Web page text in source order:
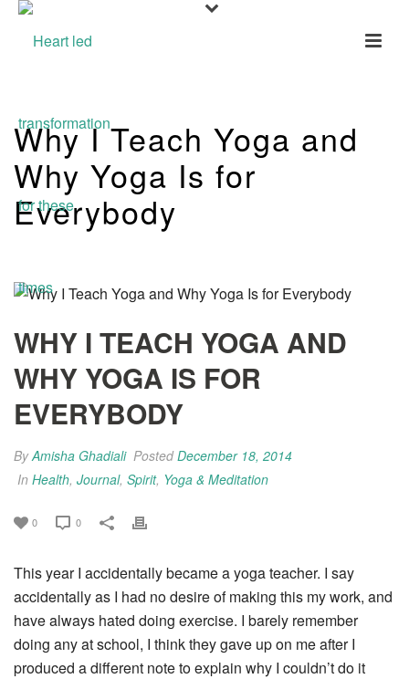
Why I Teach Yoga and
Why Yoga Is for
Everybody
WHY I TEACH YOGA AND
WHY YOGA IS FOR
EVERYBODY
ByAmisha Ghadiali PostedDecember 18, 2014
In Health, Journal, Spirit, Yoga & Meditation
0 0
This year I accidentally became a yoga teacher. I say
accidentally as I had no desire of making this my work, and
have always hated doing exercise. I barely remember
doing any at school, I think they gave up on me after I
produced a different note to explain why I couldn’t do it